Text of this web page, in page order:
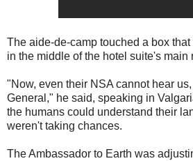
The aide-de-camp touched a box
in the middle of the hotel suite's main
"Now, even their NSA cannot hear
General," he said, speaking in
the humans could understand their
weren't taking chances.
The Ambassador to Earth was